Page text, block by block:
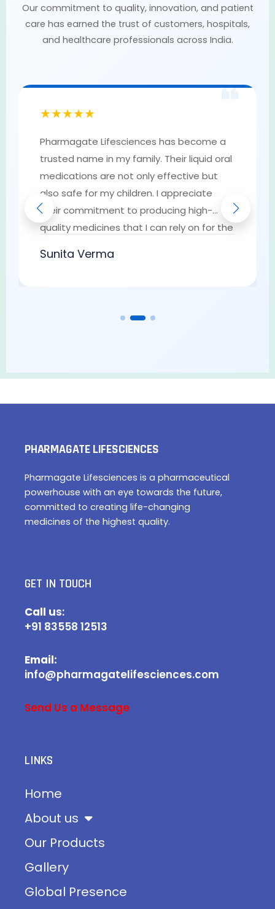
Our commitment to quality, innovation, and patient
care has earned the trust of customers, hospitals,
and healthcare professionals across India.
❝
★★★★★
Pharmagate Lifesciences has become a
trusted name in my family. Their liquid oral
medications are not only effective but
also safe for my children. I appreciate
their commitment to producing high-
quality medicines that I can rely on for the
earned my trust as a go-to provider of
Sunita Verma
PHARMAGATE LIFESCIENCES
Pharmagate Lifesciences is a pharmaceutical
powerhouse with an eye towards the future,
committed to creating life-changing
medicines of the highest quality.
GET IN TOUCH
Call us:
+91 83558 12513
Email:
info@pharmagatelifesciences.com
Send Us a Message
LINKS
Home
About us
Our Products
Gallery
Global Presence